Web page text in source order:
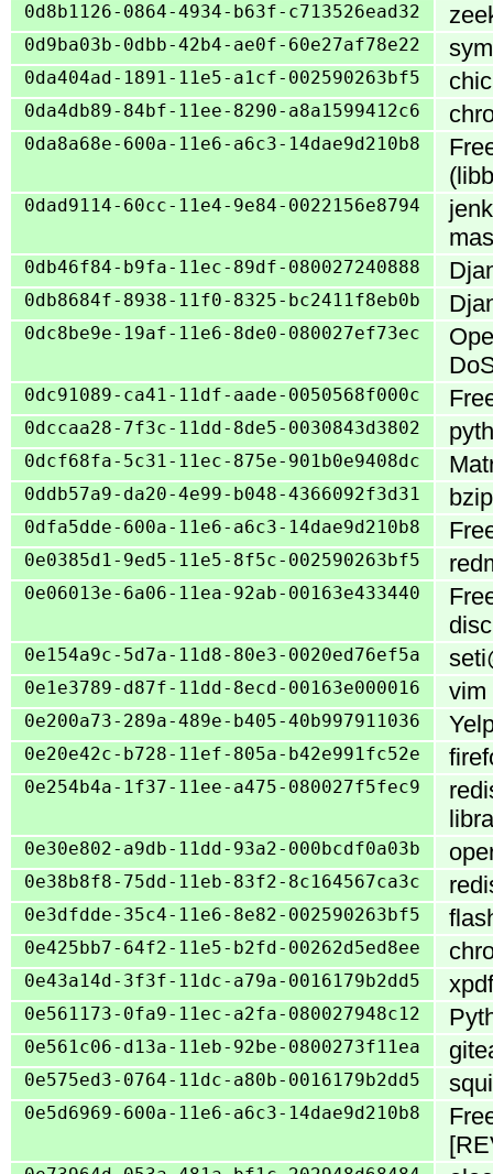
0d8b1126-0864-4934-b63f-c713526ead32
0d9ba03b-0dbb-42b4-ae0f-60e27af78e22
0da404ad-1891-11e5-a1cf-002590263bf5
0da4db89-84bf-11ee-8290-a8a1599412c6
0da8a68e-600a-11e6-a6c3-14dae9d210b8
0dad9114-60cc-11e4-9e84-0022156e8794
0db46f84-b9fa-11ec-89df-080027240888
0db8684f-8938-11f0-8325-bc2411f8eb0b
0dc8be9e-19af-11e6-8de0-080027ef73ec
0dc91089-ca41-11df-aade-0050568f000c
0dccaa28-7f3c-11dd-8de5-0030843d3802
0dcf68fa-5c31-11ec-875e-901b0e9408dc
0ddb57a9-da20-4e99-b048-4366092f3d31
0dfa5dde-600a-11e6-a6c3-14dae9d210b8
0e0385d1-9ed5-11e5-8f5c-002590263bf5
0e06013e-6a06-11ea-92ab-00163e433440
0e154a9c-5d7a-11d8-80e3-0020ed76ef5a
0e1e3789-d87f-11dd-8ecd-00163e000016 vim
0e200a73-289a-489e-b405-40b997911036
0e20e42c-b728-11ef-805a-b42e991fc52e
0e254b4a-1f37-11ee-a475-080027f5fec9
0e30e802-a9db-11dd-93a2-000bcdf0a03b
0e38b8f8-75dd-11eb-83f2-8c164567ca3c
0e3dfdde-35c4-11e6-8e82-002590263bf5
0e425bb7-64f2-11e5-b2fd-00262d5ed8ee
0e43a14d-3f3f-11dc-a79a-0016179b2dd5
0e561173-0fa9-11ec-a2fa-080027948c12
0e561c06-d13a-11eb-92be-0800273f11ea
0e575ed3-0764-11dc-a80b-0016179b2dd5
0e5d6969-600a-11e6-a6c3-14dae9d210b8